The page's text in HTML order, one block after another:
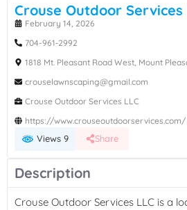
Crouse Outdoor Services
February 14, 2026
704-961‑2992
1818 Mt. Pleasant Road West, Mount
crouselawnscaping@gmail.com
Crouse Outdoor Services LLC
https://www.crouseoutdoorservices.com/
Views 9 Share
Description
Crouse Outdoor Services LLC is a